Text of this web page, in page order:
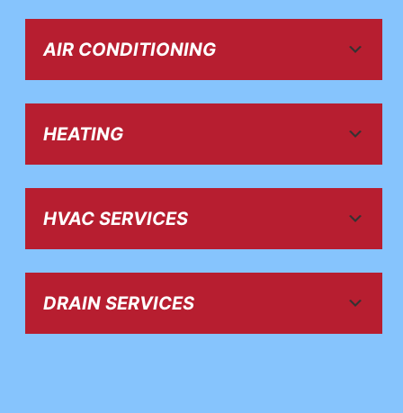
AIR CONDITIONING
HEATING
HVAC SERVICES
DRAIN SERVICES